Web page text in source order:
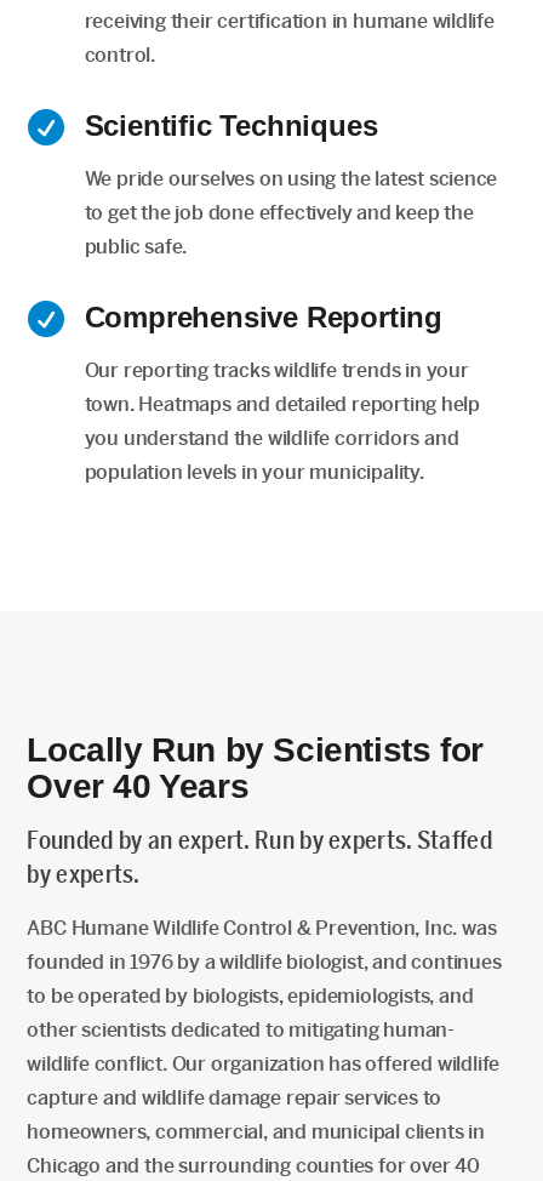
receiving their certification in humane wildlife
control.
 Scientific Techniques
We pride ourselves on using the latest science
to get the job done effectively and keep the
public safe.
 Comprehensive Reporting
Our reporting tracks wildlife trends in your
town. Heatmaps and detailed reporting help
you understand the wildlife corridors and
population levels in your municipality.
Locally Run by Scientists for
Over 40 Years
Founded by an expert. Run by experts. Staffed
by experts.
ABC Humane Wildlife Control & Prevention, Inc. was
founded in 1976 by a wildlife biologist, and continues
to be operated by biologists, epidemiologists, and
other scientists dedicated to mitigating human-
wildlife conflict. Our organization has offered wildlife
capture and wildlife damage repair services to
homeowners, commercial, and municipal clients in
Chicago and the surrounding counties for over 40